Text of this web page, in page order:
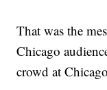
That was the
Chicago
crowd at